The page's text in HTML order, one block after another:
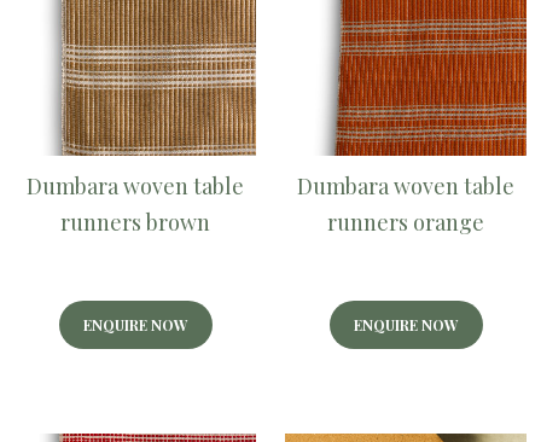
Dumbara woven table
runners brown
ENQUIRE NOW
Dumbara woven table
runners orange
ENQUIRE NOW